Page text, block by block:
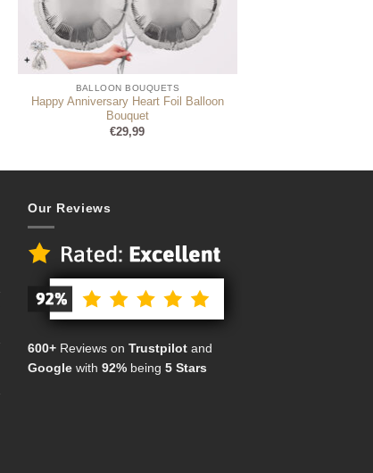
BALLOON BOUQUETS
Happy Anniversary Heart Foil Balloon
Bouquet
€29,99
Our Reviews
600+ Reviews on Trustpilot and
Google with 92% being 5 Stars